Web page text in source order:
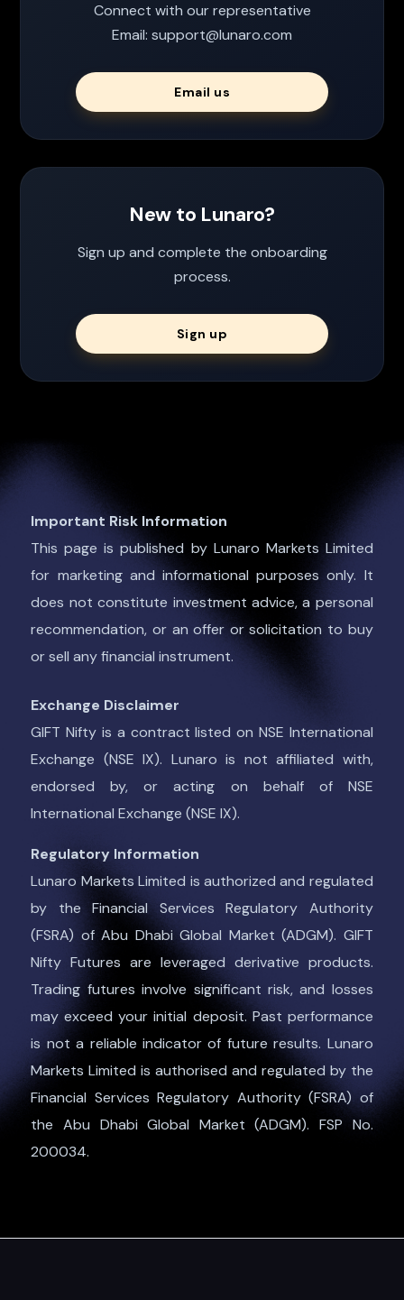
Connect with our representative
Email: support@lunaro.com
Email us
New to Lunaro?
Sign up and complete the onboarding
process.
Sign up
Important Risk Information
This page is published by Lunaro Markets Limited
for marketing and informational purposes only. It
does not constitute investment advice, a personal
recommendation, or an offer or solicitation to buy
or sell any financial instrument.
Exchange Disclaimer
GIFT Nifty is a contract listed on NSE International
Exchange (NSE IX). Lunaro is not affiliated with,
endorsed by, or acting on behalf of NSE
International Exchange (NSE IX).
Regulatory Information
Lunaro Markets Limited is authorized and regulated
by the Financial Services Regulatory Authority
(FSRA) of Abu Dhabi Global Market (ADGM). GIFT
Nifty Futures are leveraged derivative products.
Trading futures involve significant risk, and losses
may exceed your initial deposit. Past performance
is not a reliable indicator of future results. Lunaro
Markets Limited is authorised and regulated by the
Financial Services Regulatory Authority (FSRA) of
the Abu Dhabi Global Market (ADGM). FSP No.
200034.